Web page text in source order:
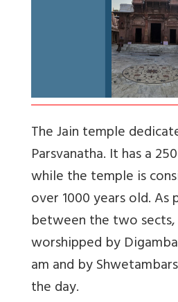
The Jain temple
Parsvanatha. It has a
while the temple is
over 1000 years old.
between the two
worshipped by
am and by
the day.